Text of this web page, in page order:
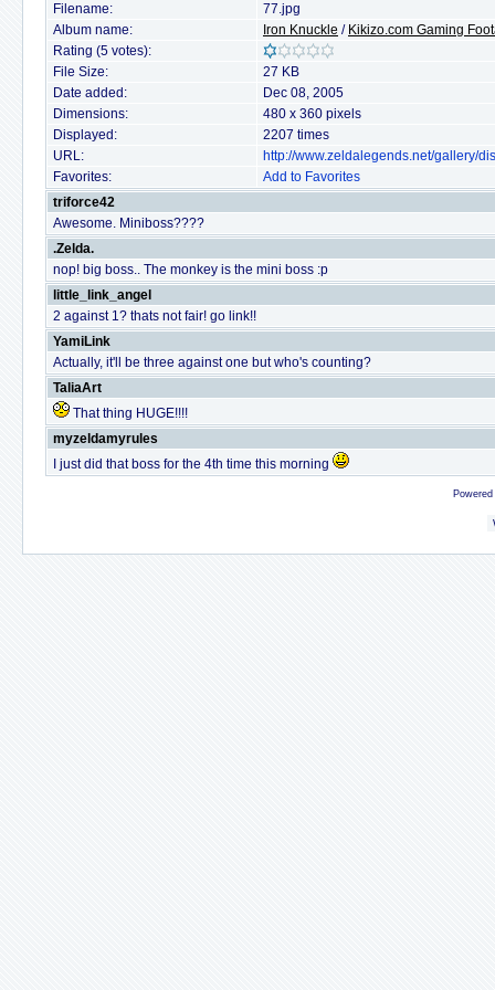
Filename:
77.jpg
Album name:
Iron Knuckle / Kikizo.com Gaming
Rating (5 votes):
File Size:
27 KB
Date added:
Dec 08, 2005
Dimensions:
480 x 360 pixels
Displayed:
2207 times
URL:
http://www.zeldalegends.net/gallery/
Favorites:
Add to Favorites
triforce42
Awesome. Miniboss????
.Zelda.
nop! big boss.. The monkey is the mini boss :p
little_link_angel
2 against 1? thats not fair! go link!!
YamiLink
Actually, it'll be three against one but who's counting?
TaliaArt
That thing HUGE!!!!
myzeldamyrules
I just did that boss for the 4th time this morning